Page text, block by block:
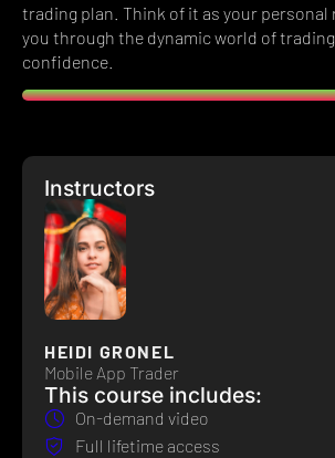
trading plan. Think of it as your personal
you through the dynamic world of
confidence.
Instructors
HEIDI GRONEL
Mobile App Trader
This course includes:
On-demand video
Full lifetime access